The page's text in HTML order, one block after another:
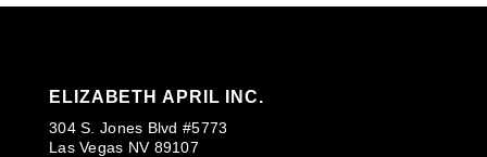
ELIZABETH APRIL INC.
304 S. Jones Blvd #5773
Las Vegas NV 89107